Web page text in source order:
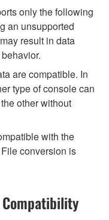
only the following
an unsupported
result in data
are compatible. In
type of console can
other without
with the
conversion is
Compatibility